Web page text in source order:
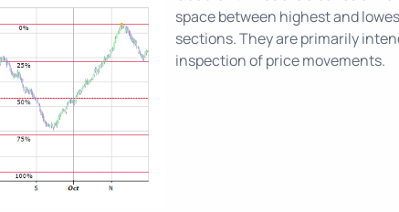
space between highest and
sections. They are primarily
inspection of price movements.